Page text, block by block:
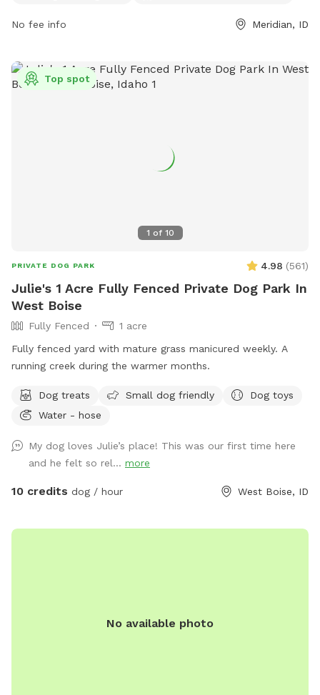
No fee info Meridian, ID
1 of 10
Top spot
PRIVATE DOG PARK 4.98 (561)
Julie's 1 Acre Fully Fenced Private Dog Park In
West Boise
Fully Fenced
1 acre
Fully fenced yard with mature grass manicured weekly. A
running creek during the warmer months.
Dog treats Small dog friendly
Dog toys
Water - hose
My dog loves Julie’s place! This was our first time here
and he felt so rel... more
10 credits dog / hour West Boise, ID
No available photo